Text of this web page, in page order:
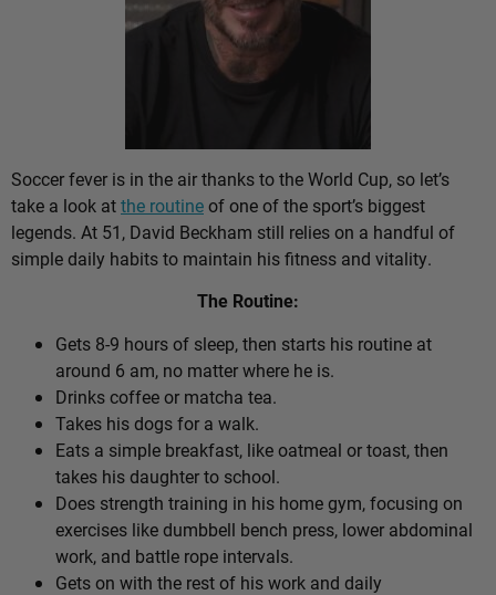
Soccer fever is in the air thanks to the World Cup, so let’s
take a look atthe routineof one of the sport’s biggest
legends. At 51, David Beckham still relies on a handful of
simple daily habits to maintain his fitness and vitality.
The Routine:
Gets 8-9 hours of sleep, then starts his routine at
around 6 am, no matter where he is.
Drinks coffee or matcha tea.
Takes his dogs for a walk.
Eats a simple breakfast, like oatmeal or toast, then
takes his daughter to school.
Does strength training in his home gym, focusing on
exercises like dumbbell bench press, lower abdominal
work, and battle rope intervals.
Gets on with the rest of his work and daily